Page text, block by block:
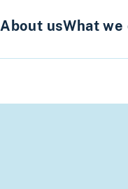
About usWhat we